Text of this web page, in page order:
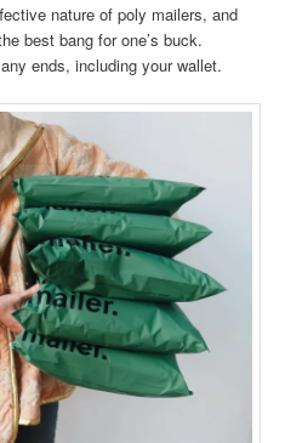
nature of poly mailers, and
best bang for one’s buck.
ends, including your wallet.